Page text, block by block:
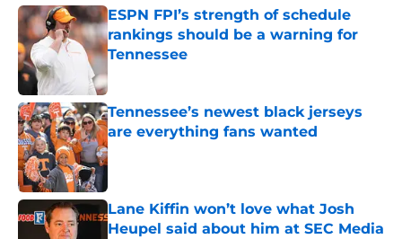
ESPN FPI’s strength of schedule
rankings should be a warning for
Tennessee
Tennessee’s newest black jerseys
are everything fans wanted
Published by on Invalid Date
Lane Kiffin won’t love what Josh
Heupel said about him at SEC Media